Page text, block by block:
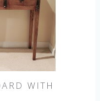
WITH